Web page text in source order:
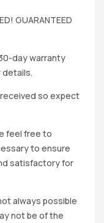
GUARANTEED
day warranty
so expect
feel free to
to ensure
satisfactory for
always possible
not be of the